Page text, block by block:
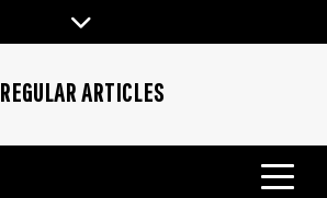
REGULAR ARTICLES